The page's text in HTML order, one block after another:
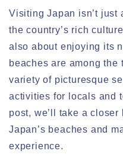
Visiting Japan isn’t just
the country’s rich
also about enjoying its
beaches are among the
variety of picturesque
activities for locals and
post, we’ll take a
Japan’s beaches and
experience.